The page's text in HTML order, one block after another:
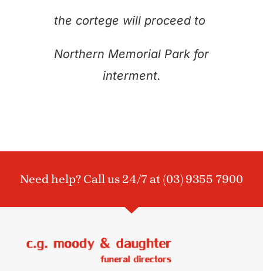
the cortege will proceed to
Northern Memorial Park for
interment.
Need help? Call us 24/7 at (03) 9355 7900